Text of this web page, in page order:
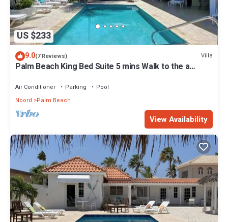
US $233
9.0(7 Reviews) Villa
Palm Beach King Bed Suite 5 mins Walk to the a
Air Conditioner Parking
Pool
Noord
Palm Beach
View Availability